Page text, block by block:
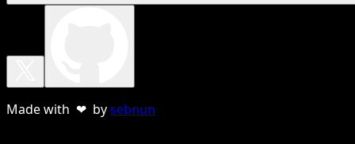
Made with ❤ bysebnun